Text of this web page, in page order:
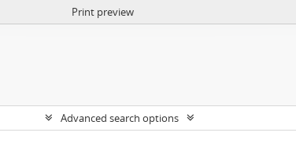
Print preview
Advanced search options